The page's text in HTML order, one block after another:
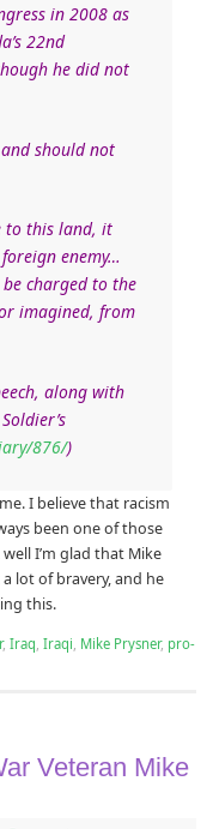
in 2008 as
22nd
he did not
should not
to this land, it
enemy…
charged to the
imagined, from
along with
876/)
I believe that racism
been one of those
I’m glad that Mike
lot of bravery, and he
this.
, Iraq Iraqi Mike Prysner, pro-
Veteran Mike